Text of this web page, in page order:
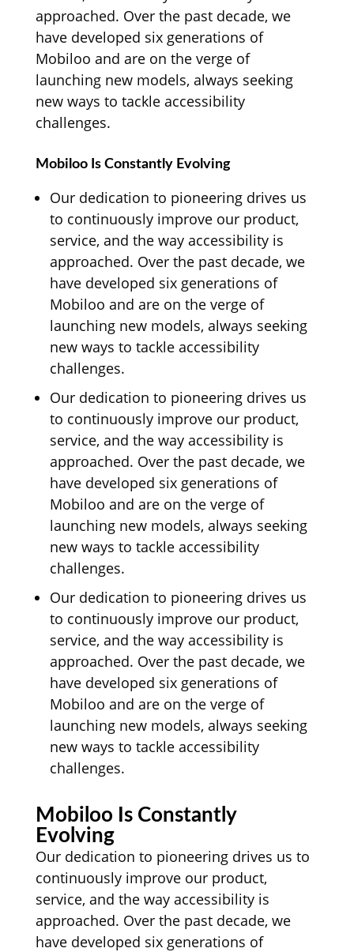
approached. Over the past decade, we
have developed six generations of
Mobiloo and are on the verge of
launching new models, always seeking
new ways to tackle accessibility
challenges.
Mobiloo Is Constantly Evolving
Our dedication to pioneering drives us
to continuously improve our product,
service, and the way accessibility is
approached. Over the past decade, we
have developed six generations of
Mobiloo and are on the verge of
launching new models, always seeking
new ways to tackle accessibility
challenges.
Our dedication to pioneering drives us
to continuously improve our product,
service, and the way accessibility is
approached. Over the past decade, we
have developed six generations of
Mobiloo and are on the verge of
launching new models, always seeking
new ways to tackle accessibility
challenges.
Our dedication to pioneering drives us
to continuously improve our product,
service, and the way accessibility is
approached. Over the past decade, we
have developed six generations of
Mobiloo and are on the verge of
launching new models, always seeking
new ways to tackle accessibility
challenges.
Mobiloo Is Constantly
Evolving
Our dedication to pioneering drives us to
continuously improve our product,
service, and the way accessibility is
approached. Over the past decade, we
have developed six generations of